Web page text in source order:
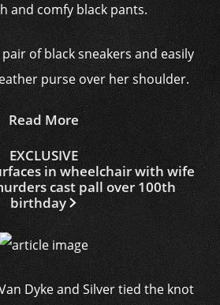
and comfy black pants.
of black sneakers and easily
purse over her shoulder.
Read More
EXCLUSIVE
in wheelchair with wife
cast pall over 100th
birthday
Dyke and Silver tied the knot